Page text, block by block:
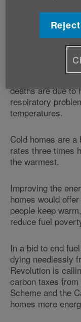
There are
England and
times the
deaths are due to
respiratory
temperatures.
Cold homes are
rates three times
the warmest.
Improving the
homes would
people keep
reduce fuel
In a bid to end
dying needlessly
Revolution is
carbon taxes
Scheme and the
homes more